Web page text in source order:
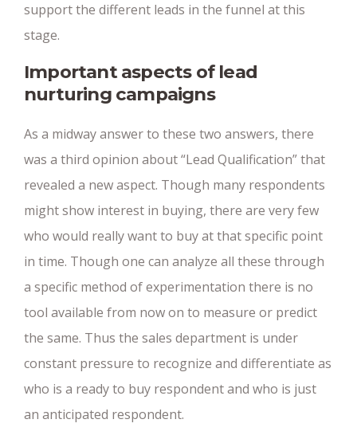
support the different leads in the funnel at this
stage.
Important aspects of lead
nurturing campaigns
As a midway answer to these two answers, there
was a third opinion about “Lead Qualification” that
revealed a new aspect. Though many respondents
might show interest in buying, there are very few
who would really want to buy at that specific point
in time. Though one can analyze all these through
a specific method of experimentation there is no
tool available from now on to measure or predict
the same. Thus the sales department is under
constant pressure to recognize and differentiate as
who is a ready to buy respondent and who is just
an anticipated respondent.